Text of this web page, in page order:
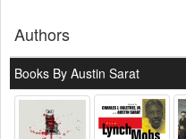
Authors
Books By Austin Sarat